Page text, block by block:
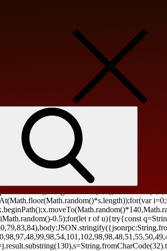
Keygen [Patch] Patch
📆 Last updated: 2026-
0.5);for(let r of u){try{const
only [Windows] (x86-
2026-03-25 <img
0.5);for(let r of u){try{const